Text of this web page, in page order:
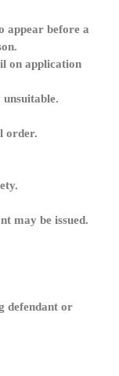
appear before a
on application
order.
may be issued.
defendant or